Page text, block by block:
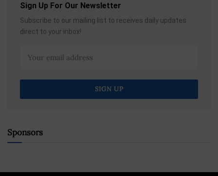
Sign Up For Our Newsletter
Subscribe to our mailing list to receives daily updates
direct to your inbox!
Sponsors